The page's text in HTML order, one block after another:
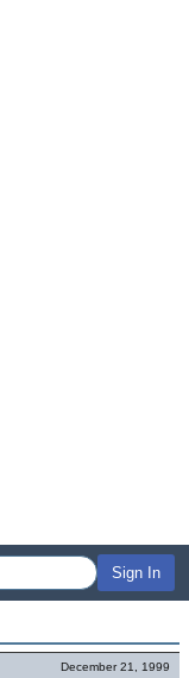
Sign In
December 21, 1999